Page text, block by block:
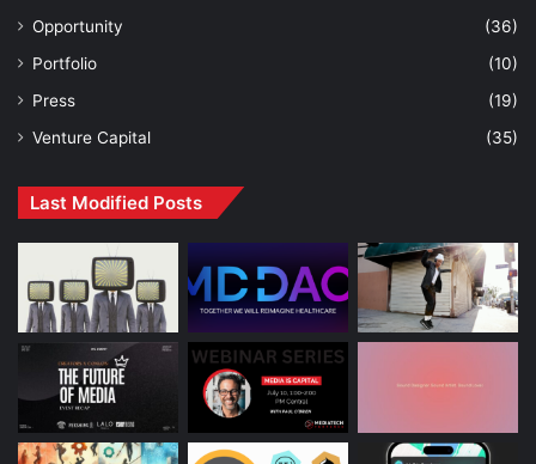
Opportunity
(36)
Portfolio
(10)
Press
(19)
Venture Capital
(35)
Last Modified Posts